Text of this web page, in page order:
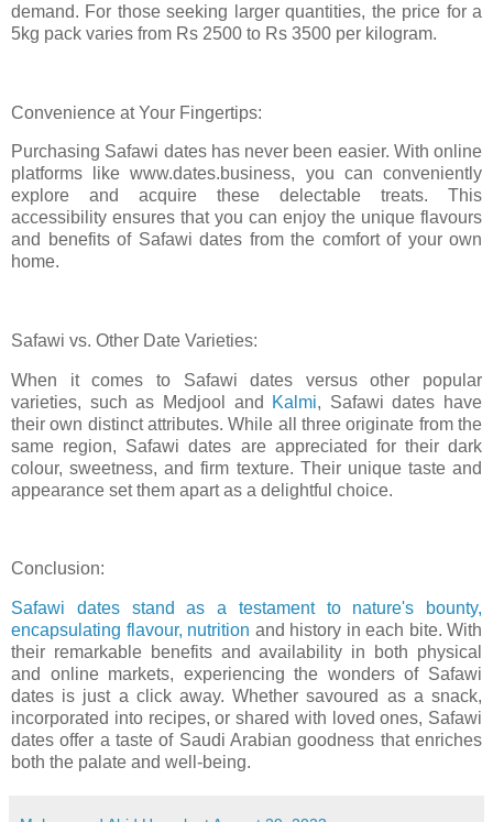
demand. For those seeking larger quantities, the price for a
5kg pack varies from Rs 2500 to Rs 3500 per kilogram.
Convenience at Your Fingertips:
Purchasing Safawi dates has never been easier. With online
platforms like www.dates.business, you can conveniently
explore and acquire these delectable treats. This
accessibility ensures that you can enjoy the unique flavours
and benefits of Safawi dates from the comfort of your own
home.
Safawi vs. Other Date Varieties:
When it comes to Safawi dates versus other popular
varieties, such as Medjool and
Kalmi, Safawi dates have
their own distinct attributes. While all three originate from the
same region, Safawi dates are appreciated for their dark
colour, sweetness, and firm texture. Their unique taste and
appearance set them apart as a delightful choice.
Conclusion:
Safawi dates stand as a testament to nature's bounty,
encapsulating flavour, nutrition and history in each bite. With
their remarkable benefits and availability in both physical
and online markets, experiencing the wonders of Safawi
dates is just a click away. Whether savoured as a snack,
incorporated into recipes, or shared with loved ones, Safawi
dates offer a taste of Saudi Arabian goodness that enriches
both the palate and well-being.